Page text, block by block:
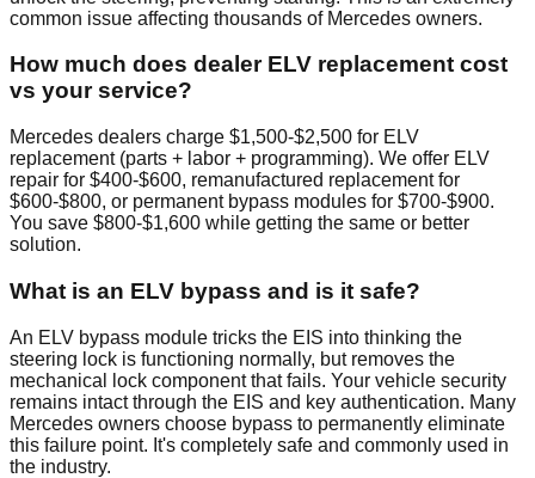
common issue affecting thousands of Mercedes owners.
How much does dealer ELV replacement cost
vs your service?
Mercedes dealers charge $1,500-$2,500 for ELV
replacement (parts + labor + programming). We offer ELV
repair for $400-$600, remanufactured replacement for
$600-$800, or permanent bypass modules for $700-$900.
You save $800-$1,600 while getting the same or better
solution.
What is an ELV bypass and is it safe?
An ELV bypass module tricks the EIS into thinking the
steering lock is functioning normally, but removes the
mechanical lock component that fails. Your vehicle security
remains intact through the EIS and key authentication. Many
Mercedes owners choose bypass to permanently eliminate
this failure point. It's completely safe and commonly used in
the industry.